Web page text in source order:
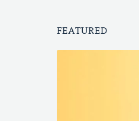
FEATURED